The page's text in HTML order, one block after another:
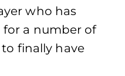
who has
for a number of
finally have